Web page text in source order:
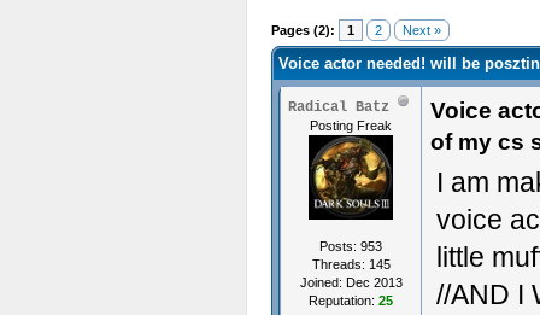
Pages (2): 1 2 Next »
Voice actor needed! will be
Radical Batz
Posting Freak
Posts: 953
Threads: 145
Joined: Dec 2013
Reputation: 25
Voice
of my cs
I am
voice
little
//AND I